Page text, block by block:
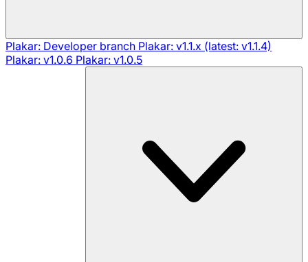
Plakar: Developer branch Plakar: v1.1.x (latest: v1.1.4)
Plakar: v1.0.6 Plakar: v1.0.5